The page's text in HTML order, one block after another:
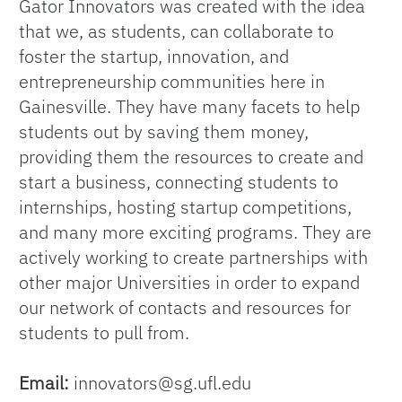
Gator Innovators was created with the idea
that we, as students, can collaborate to
foster the startup, innovation, and
entrepreneurship communities here in
Gainesville. They have many facets to help
students out by saving them money,
providing them the resources to create and
start a business, connecting students to
internships, hosting startup competitions,
and many more exciting programs. They are
actively working to create partnerships with
other major Universities in order to expand
our network of contacts and resources for
students to pull from.
Email: innovators@sg.ufl.edu